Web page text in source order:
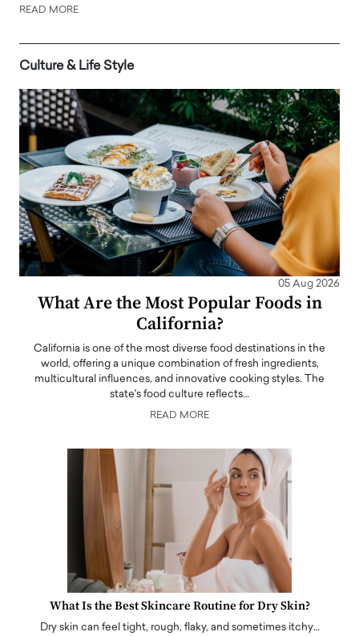
READ MORE
Culture & Life Style
05 Aug 2026
What Are the Most Popular Foods in
California?
California is one of the most diverse food destinations in the
world, offering a unique combination of fresh ingredients,
multicultural influences, and innovative cooking styles. The
state's food culture reflects…
READ MORE
What Is the Best Skincare Routine for Dry Skin?
Dry skin can feel tight, rough, flaky, and sometimes itchy…